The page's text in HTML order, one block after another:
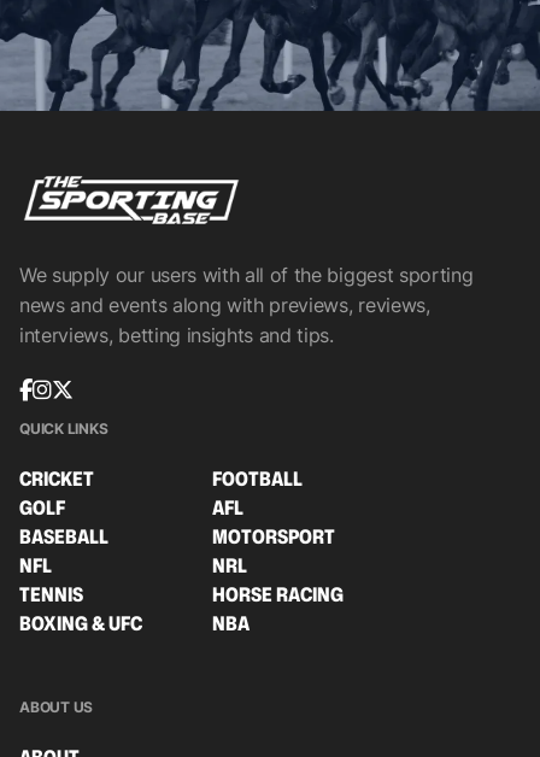
We supply our users with all of the biggest sporting
news and events along with previews, reviews,
interviews, betting insights and tips.
QUICK LINKS
CRICKET
FOOTBALL
GOLF
AFL
BASEBALL
MOTORSPORT
NFL
NRL
TENNIS
HORSE RACING
BOXING & UFC
NBA
ABOUT US